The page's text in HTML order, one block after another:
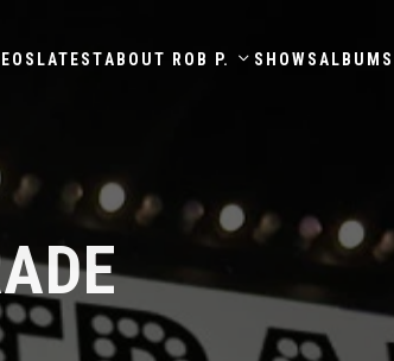
LATESTABOUT ROB P. SHOWSALBUMS